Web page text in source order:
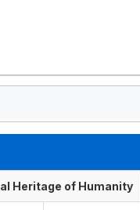
Heritage of Humanity